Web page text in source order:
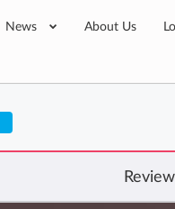
News About Us